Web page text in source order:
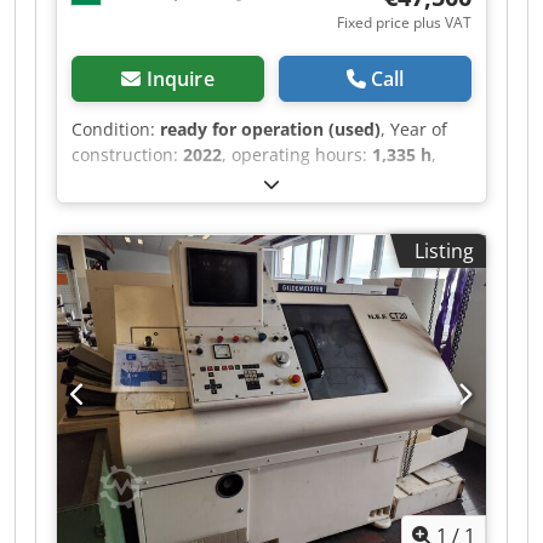
Fixed price plus VAT
Inquire Call
Condition: ready for operation (used), Year of
construction: 2022, operating hours: 1,335 h,
fully functional
OSP P300LA-e 1335 H WORKING HOURS ONLY
Ágy fölötti körbefordulási átmérő: D450 mm
Kereszt szán fölötti körbefordulási átmérő: D350
mm Max. esztergálási átmérő: 230 mm Max.
esztergálási hossz: 500 mm X-tengely út: 165 mm
Z-tengely út: 470 mm Djc Tl Idsziqp Sevtokp Max.
fordulatszám: 5000 ford/perc Hajtási
teljesítmény: 15 / 11 kW (20 perc / folyamatos)
Orsófurat: D62 mm Revolver: 12 állású Max.
szerszámméret: 25x25 mm Szegnyereg hüvely:
MK5 Tömeg: kb. 3800 kg Méretek (HxSzxM): 2600
x 1830 x 1700 mm Tartozékok, felszereltség -
Hűtőfolyadék berendezés - Forgácskihordó - 3
pofás tokmány D250 mm - Beépített
Listing
1 / 1